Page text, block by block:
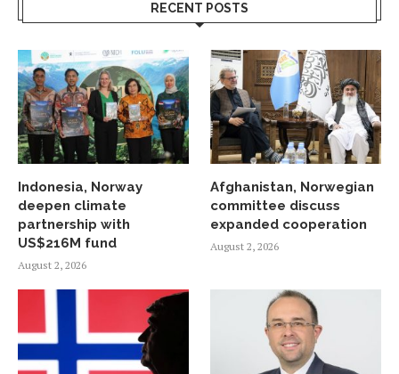
RECENT POSTS
Indonesia, Norway
deepen climate
partnership with
US$216M fund
August 2, 2026
Afghanistan, Norwegian
committee discuss
expanded cooperation
August 2, 2026